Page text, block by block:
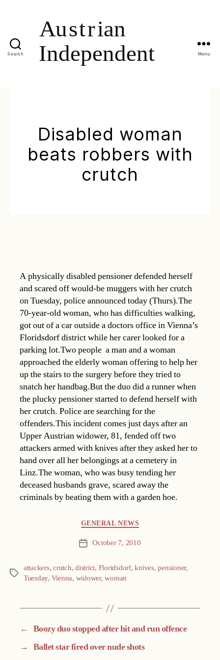
Search Menu
Disabled woman
beats robbers with
crutch
A physically disabled pensioner defended herself
and scared off would-be muggers with her crutch
on Tuesday, police announced today (Thurs).The
70-year-old woman, who has difficulties walking,
got out of a car outside a doctors office in Vienna’s
Floridsdorf district while her carer looked for a
parking lot.Two people  a man and a woman 
approached the elderly woman offering to help her
up the stairs to the surgery before they tried to
snatch her handbag.But the duo did a runner when
the plucky pensioner started to defend herself with
her crutch. Police are searching for the
offenders.This incident comes just days after an
Upper Austrian widower, 81, fended off two
attackers armed with knives after they asked her to
hand over all her belongings at a cemetery in
Linz.The woman, who was busy tending her
deceased husbands grave, scared away the
criminals by beating them with a garden hoe.
GENERAL NEWS
Post October 7, 2010
Tags
attackers,crutch,district, Floridsdorf,knives,pensioner,
Tuesday, Vienna, widower,woman
← Boozy duo stopped after hit and run offence
→ Ballet star fired over nude shots